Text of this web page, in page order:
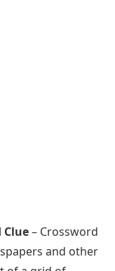
Clue– Crossword
and other